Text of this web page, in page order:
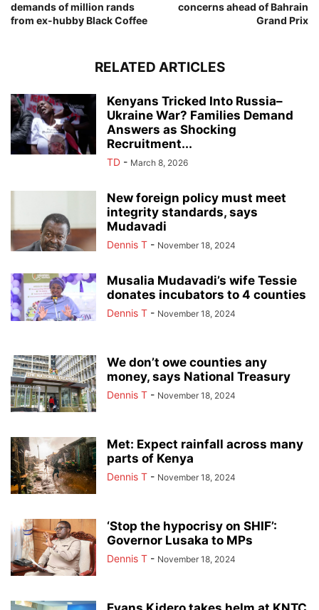
demands of million rands
from ex-hubby Black Coffee
concerns ahead of Bahrain
Grand Prix
RELATED ARTICLES
Kenyans Tricked Into Russia–
Ukraine War? Families Demand
Answers as Shocking
Recruitment...
TD - March 8, 2026
New foreign policy must meet
integrity standards, says
Mudavadi
Dennis T - November 18, 2024
Musalia Mudavadi’s wife Tessie
donates incubators to 4 counties
Dennis T - November 18, 2024
We don’t owe counties any
money, says National Treasury
Dennis T - November 18, 2024
Met: Expect rainfall across many
parts of Kenya
Dennis T - November 18, 2024
‘Stop the hypocrisy on SHIF’:
Governor Lusaka to MPs
Dennis T - November 18, 2024